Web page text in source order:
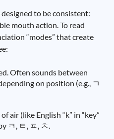
to be consistent:
mouth action. To read
“modes” that create
Often sounds between
on position (e.g., ㄱ
air (like English “k” in “key”
ㅋ, ㅌ, ㅍ, ㅊ.